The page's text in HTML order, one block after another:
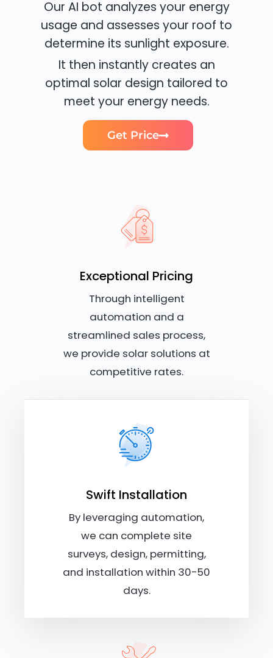
Our AI bot analyzes your energy
usage and assesses your roof to
determine its sunlight exposure.
It then instantly creates an
optimal solar design tailored to
meet your energy needs.
Get Price
Exceptional Pricing
Through intelligent
automation and a
streamlined sales process,
we provide solar solutions at
competitive rates.
Swift Installation
By leveraging automation,
we can complete site
surveys, design, permitting,
and installation within 30-50
days.